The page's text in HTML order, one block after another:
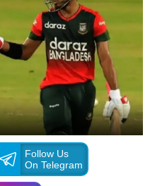
Follow Us
On Telegram